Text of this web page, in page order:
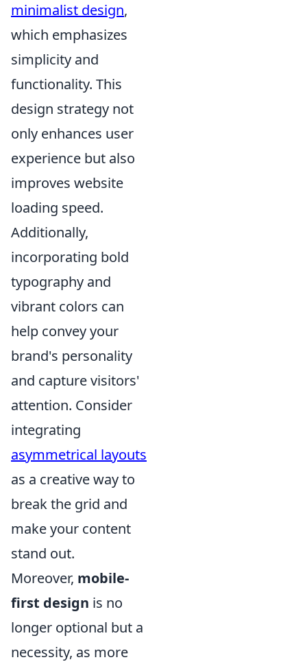
minimalist design,
which emphasizes
simplicity and
functionality. This
design strategy not
only enhances user
experience but also
improves website
loading speed.
Additionally,
incorporating bold
typography and
vibrant colors can
help convey your
brand's personality
and capture visitors'
attention. Consider
integrating
asymmetrical layouts
as a creative way to
break the grid and
make your content
stand out.
Moreover, mobile-
first design is no
longer optional but a
necessity, as more